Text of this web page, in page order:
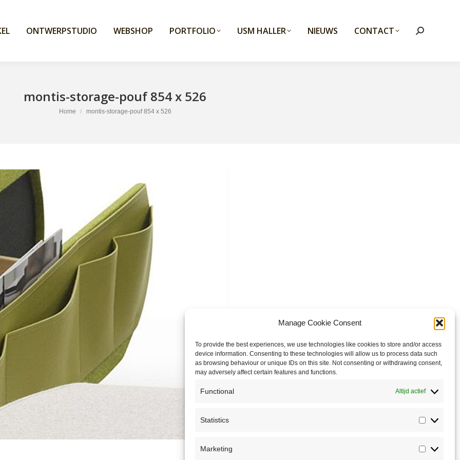
Manage Cookie Consent
To provide the best experiences, we use technologies like cookies to store and/or access
device information. Consenting to these technologies will allow us to process data such
as browsing behaviour or unique IDs on this site. Not consenting or withdrawing consent,
may adversely affect certain features and functions.
Functional Altijd actief
Statistics
Marketing
ONTWERPSTUDIO WEBSHOP PORTFOLIO USM HALLER NIEUWS CONTACT Search:
montis-storage-pouf 854 x 526
You are here:
Home montis-storage-pouf 854 x 526